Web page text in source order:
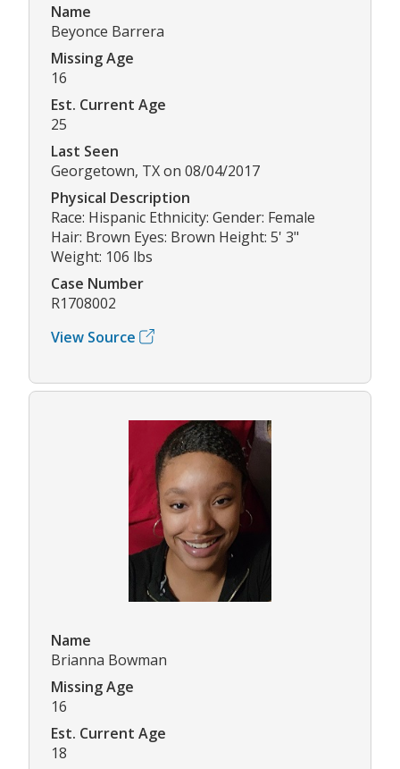
Name
Beyonce Barrera
Missing Age
16
Est. Current Age
25
Last Seen
Georgetown, TX on 08/04/2017
Physical Description
Race: Hispanic Ethnicity: Gender: Female
Hair: Brown Eyes: Brown Height: 5' 3"
Weight: 106 lbs
Case Number
R1708002
View Source
Name
Brianna Bowman
Missing Age
16
Est. Current Age
18